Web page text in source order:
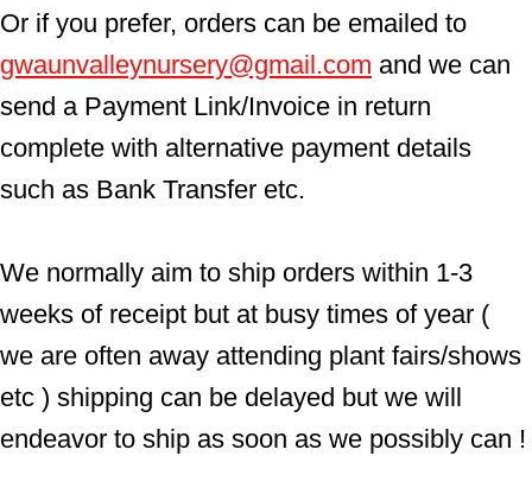
Or if you prefer, orders can be emailed to
gwaunvalleynursery@gmail.com and we can
send a Payment Link/Invoice in return
complete with alternative payment details
such as Bank Transfer etc.
We normally aim to ship orders within 1-3
weeks of receipt but at busy times of year (
we are often away attending plant fairs/shows
etc ) shipping can be delayed but we will
endeavor to ship as soon as we possibly can !